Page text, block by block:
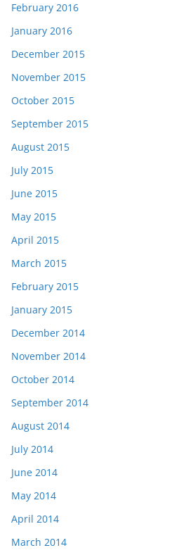
February 2016
January 2016
December 2015
November 2015
October 2015
September 2015
August 2015
July 2015
June 2015
May 2015
April 2015
March 2015
February 2015
January 2015
December 2014
November 2014
October 2014
September 2014
August 2014
July 2014
June 2014
May 2014
April 2014
March 2014